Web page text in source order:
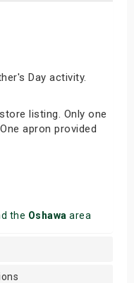
Day activity.
listing. Only one
apron provided
the Oshawa area